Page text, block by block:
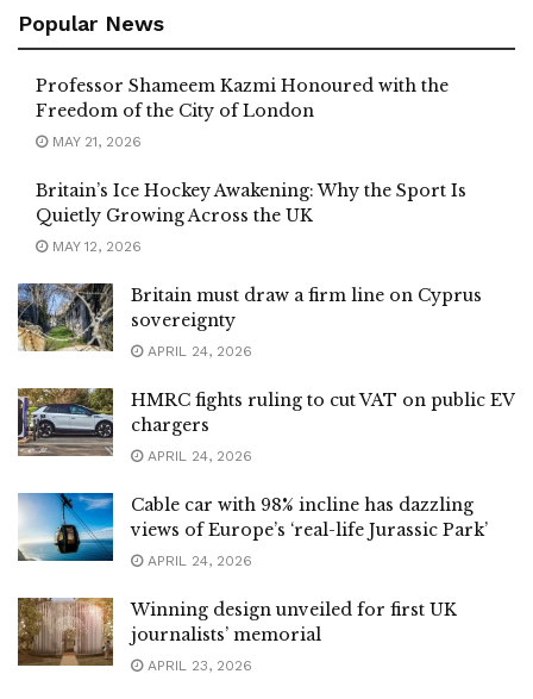
Popular News
Professor Shameem Kazmi Honoured with the
Freedom of the City of London
MAY 21, 2026
Britain’s Ice Hockey Awakening: Why the Sport Is
Quietly Growing Across the UK
MAY 12, 2026
Britain must draw a firm line on Cyprus
sovereignty
APRIL 24, 2026
HMRC fights ruling to cut VAT on public EV
chargers
APRIL 24, 2026
Cable car with 98% incline has dazzling
views of Europe’s ‘real-life Jurassic Park’
APRIL 24, 2026
Winning design unveiled for first UK
journalists’ memorial
APRIL 23, 2026